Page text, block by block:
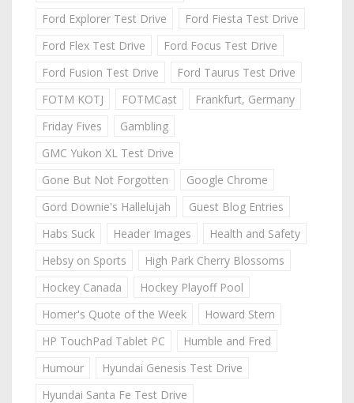
Ford Explorer Test Drive
Ford Fiesta Test Drive
Ford Flex Test Drive
Ford Focus Test Drive
Ford Fusion Test Drive
Ford Taurus Test Drive
FOTM KOTJ
FOTMCast
Frankfurt, Germany
Friday Fives
Gambling
GMC Yukon XL Test Drive
Gone But Not Forgotten
Google Chrome
Gord Downie's Hallelujah
Guest Blog Entries
Habs Suck
Header Images
Health and Safety
Hebsy on Sports
High Park Cherry Blossoms
Hockey Canada
Hockey Playoff Pool
Homer's Quote of the Week
Howard Stern
HP TouchPad Tablet PC
Humble and Fred
Humour
Hyundai Genesis Test Drive
Hyundai Santa Fe Test Drive